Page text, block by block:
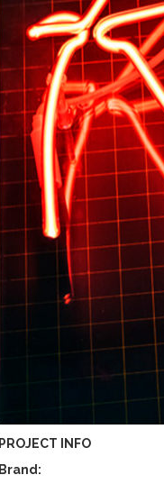
PROJECT INFO
Brand: